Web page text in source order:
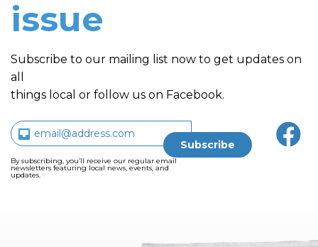
issue
Subscribe to our mailing list now to get updates on
all
things local or follow us on Facebook.
By subscribing, you’ll receive our regular email
newsletters featuring local news, events, and
updates.